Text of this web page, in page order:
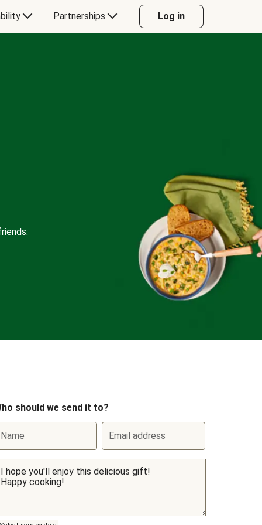
Partnerships Log in
should we send it to?
Name Email address